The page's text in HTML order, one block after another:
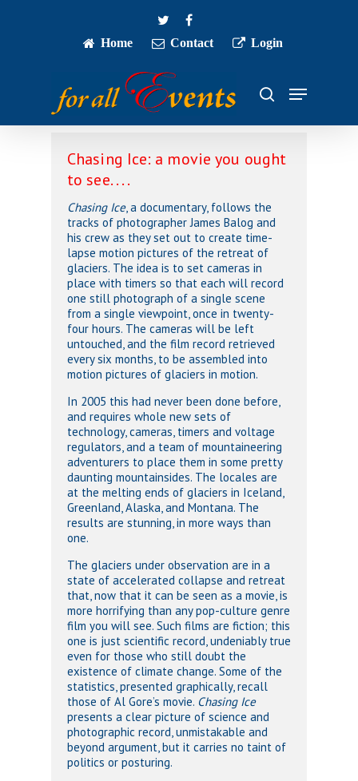
twitterfacebook
Home
Contact Login
search
Menu
Chasing Ice: a movie you ought
to see. . . .
Chasing Ice, a documentary, follows the
tracks of photographer James Balog and
his crew as they set out to create time-
lapse motion pictures of the retreat of
glaciers. The idea is to set cameras in
place with timers so that each will record
one still photograph of a single scene
from a single viewpoint, once in twenty-
four hours. The cameras will be left
untouched, and the film record retrieved
every six months, to be assembled into
motion pictures of glaciers in motion.
In 2005 this had never been done before,
and requires whole new sets of
technology, cameras, timers and voltage
regulators, and a team of mountaineering
adventurers to place them in some pretty
daunting mountainsides. The locales are
at the melting ends of glaciers in Iceland,
Greenland, Alaska, and Montana. The
results are stunning, in more ways than
one.
The glaciers under observation are in a
state of accelerated collapse and retreat
that, now that it can be seen as a movie, is
more horrifying than any pop-culture genre
film you will see. Such films are fiction; this
one is just scientific record, undeniably true
even for those who still doubt the
existence of climate change. Some of the
statistics, presented graphically, recall
those of Al Gore’s movie. Chasing Ice
presents a clear picture of science and
photographic record, unmistakable and
beyond argument, but it carries no taint of
politics or posturing.